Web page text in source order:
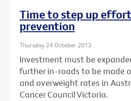
Time to step up
prevention
Thursday 24 October 2013
Investment must be
further in-roads to be made
and overweight rates in
Cancer Council Victoria.